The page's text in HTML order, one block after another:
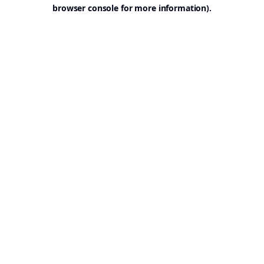
browser console for more information).